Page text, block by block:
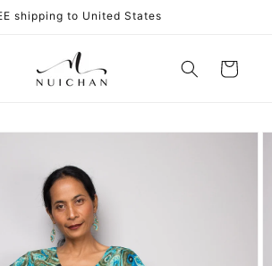
shipping to United States
Cart